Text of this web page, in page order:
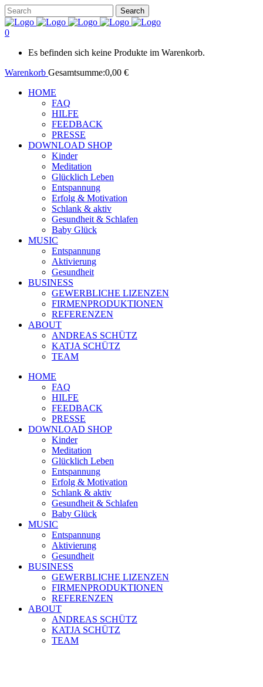
0
Es befinden sich keine Produkte im Warenkorb.
Warenkorb Gesamtsumme:0,00 €
HOME
FAQ
HILFE
FEEDBACK
PRESSE
DOWNLOAD SHOP
Kinder
Meditation
Glücklich Leben
Entspannung
Erfolg & Motivation
Schlank & aktiv
Gesundheit & Schlafen
Baby Glück
MUSIC
Entspannung
Aktivierung
Gesundheit
BUSINESS
GEWERBLICHE LIZENZEN
FIRMENPRODUKTIONEN
REFERENZEN
ABOUT
ANDREAS SCHÜTZ
KATJA SCHÜTZ
TEAM
HOME
FAQ
HILFE
FEEDBACK
PRESSE
DOWNLOAD SHOP
Kinder
Meditation
Glücklich Leben
Entspannung
Erfolg & Motivation
Schlank & aktiv
Gesundheit & Schlafen
Baby Glück
MUSIC
Entspannung
Aktivierung
Gesundheit
BUSINESS
GEWERBLICHE LIZENZEN
FIRMENPRODUKTIONEN
REFERENZEN
ABOUT
ANDREAS SCHÜTZ
KATJA SCHÜTZ
TEAM